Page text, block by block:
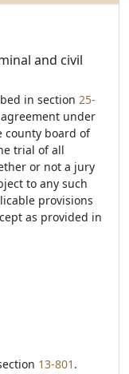
and civil
in section 25-
under
county board of
trial of all
or not a jury
to any such
provisions
as provided in
13-801 .